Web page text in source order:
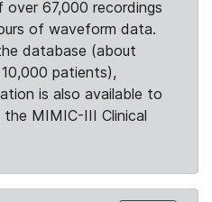
67,000 recordings
of waveform data.
database (about
patients),
is also available to
the MIMIC-III Clinical